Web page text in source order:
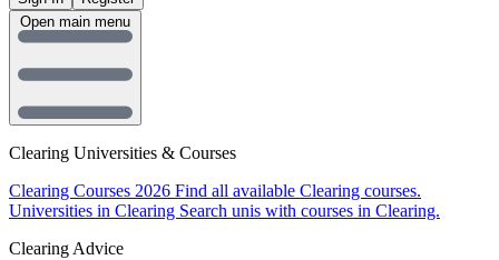
Clearing Universities & Courses
Clearing Courses 2026 Find all available Clearing courses.
Universities in Clearing Search unis with courses in Clearing.
Clearing Advice